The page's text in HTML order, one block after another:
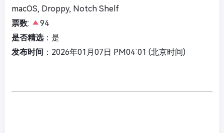
macOS, Droppy, Notch Shelf
票数:
94
是否精选：是
发布时间 ：2026年01月07日 PM04:01 (北京时间)